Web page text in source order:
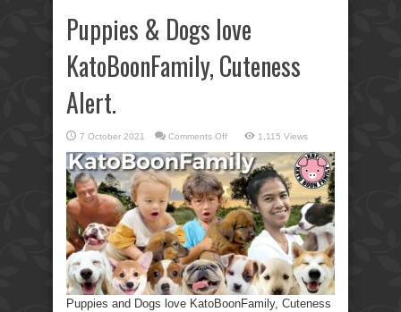
Puppies & Dogs love
KatoBoonFamily, Cuteness
Alert.
7 October 2021 Comments Offon
&
Dogs
love
KatoBoonFamily,
Cuteness
Alert.
1,115 Views
Puppies and Dogs love KatoBoonFamily, Cuteness